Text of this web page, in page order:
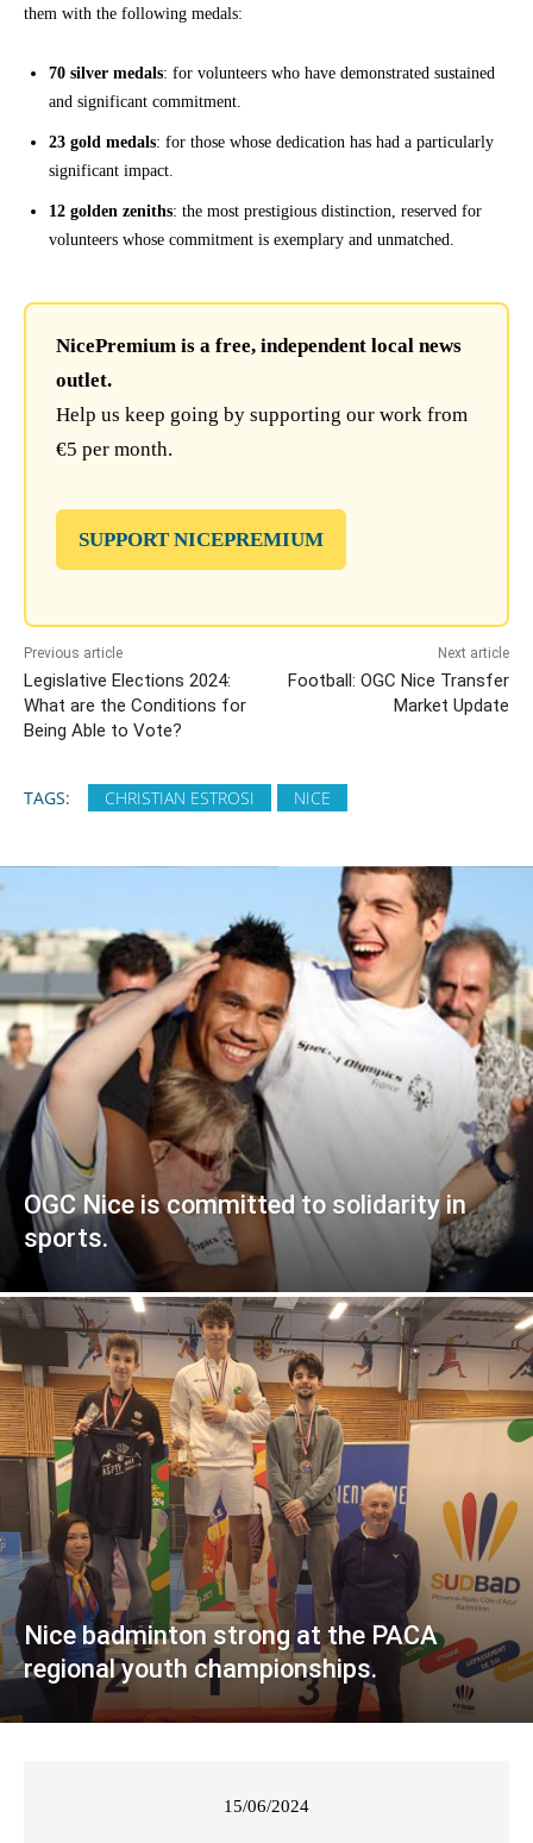
them with the following medals:
70 silver medals: for volunteers who have demonstrated sustained
and significant commitment.
23 gold medals: for those whose dedication has had a particularly
significant impact.
12 golden zeniths: the most prestigious distinction, reserved for
volunteers whose commitment is exemplary and unmatched.
NicePremium is a free, independent local news
outlet.
Help us keep going by supporting our work from
€5 per month.
SUPPORT NICEPREMIUM
Previous article
Legislative Elections 2024:
What are the Conditions for
Being Able to Vote?
Next article
Football: OGC Nice Transfer
Market Update
TAGS: CHRISTIAN ESTROSI NICE
OGC Nice is committed to solidarity in
sports.
Nice badminton strong at the PACA
regional youth championships.
15/06/2024